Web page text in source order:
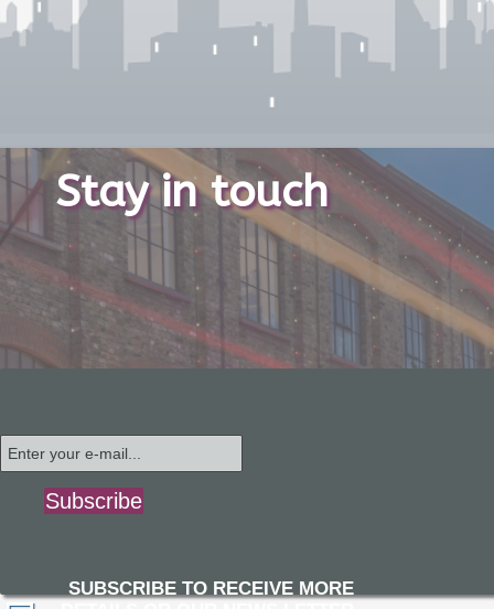
Stay in touch
Subscribe
SUBSCRIBE TO RECEIVE MORE